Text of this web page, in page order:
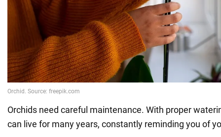
Orchids need careful maintenance. With proper
can live for many years, constantly reminding you of